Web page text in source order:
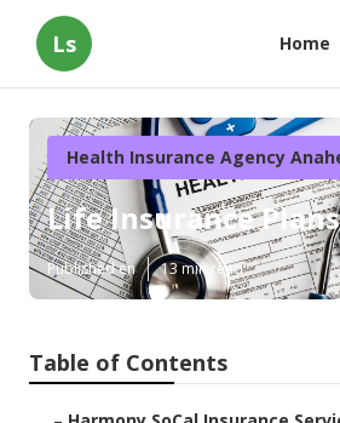
Ls Home
Health Insurance Agency
Life Insurance
Published en 13 min read
Table of Contents